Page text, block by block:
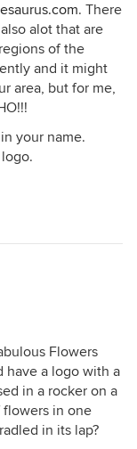
. There
alot that are
of the
and it might
area, but for me,
your name.
Flowers
have a logo with a
in a rocker on a
in one
in its lap?